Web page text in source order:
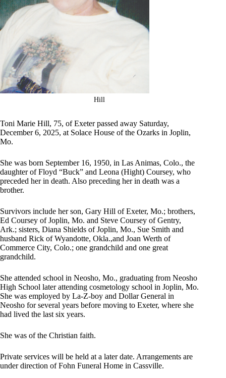
Hill
Toni Marie Hill, 75, of Exeter passed away Saturday,
December 6, 2025, at Solace House of the Ozarks in Joplin,
Mo.
She was born September 16, 1950, in Las Animas, Colo., the
daughter of Floyd “Buck” and Leona (Hight) Coursey, who
preceded her in death. Also preceding her in death was a
brother.
Survivors include her son, Gary Hill of Exeter, Mo.; brothers,
Ed Coursey of Joplin, Mo. and Steve Coursey of Gentry,
Ark.; sisters, Diana Shields of Joplin, Mo., Sue Smith and
husband Rick of Wyandotte, Okla.,and Joan Werth of
Commerce City, Colo.; one grandchild and one great
grandchild.
She attended school in Neosho, Mo., graduating from Neosho
High School later attending cosmetology school in Joplin, Mo.
She was employed by La-Z-boy and Dollar General in
Neosho for several years before moving to Exeter, where she
had lived the last six years.
She was of the Christian faith.
Private services will be held at a later date. Arrangements are
under direction of Fohn Funeral Home in Cassville.